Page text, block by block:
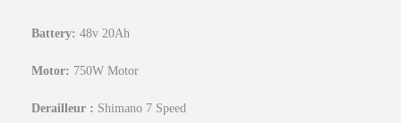
F
t
l
Battery: 48v 20Ah
Motor: 750W Motor
Derailleur: Shimano 7 Speed